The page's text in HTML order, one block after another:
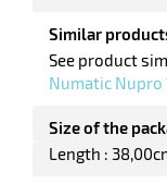
Similar
See product
Numatic Nupro
Size of the
Length :